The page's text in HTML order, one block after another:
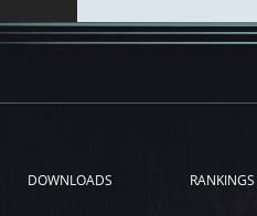
DOWNLOADS RANKINGS